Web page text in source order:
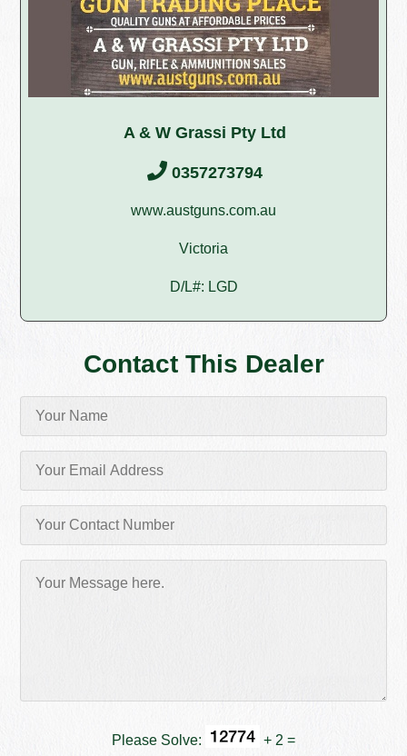
A & W Grassi Pty Ltd
0357273794
www.austguns.com.au
Victoria
D/L#: LGD
Contact This Dealer
Please Solve: + 2 =